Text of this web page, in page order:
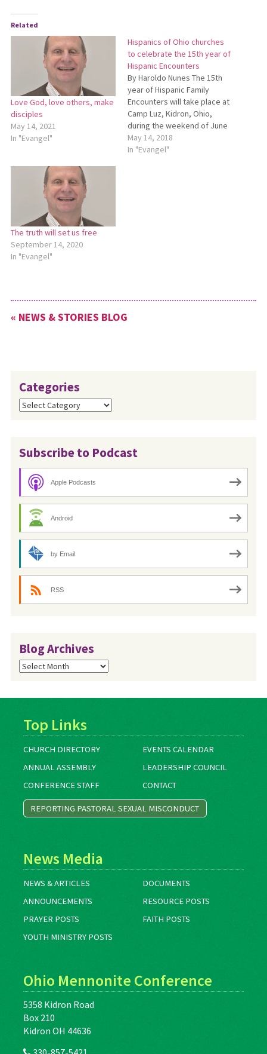
Related
Love God, love others, make
disciples
May 14, 2021
In "Evangel"
Hispanics of Ohio churches
to celebrate the 15th year of
Hispanic Encounters
By Haroldo Nunes The 15th
year of Hispanic Family
Encounters will take place at
Camp Luz, Kidron, Ohio,
during the weekend of June
15-17. This year we will have
a celebration of 15 years
May 14, 2018
In "Evangel"
The truth will set us free
September 14, 2020
In "Evangel"
« NEWS & STORIES BLOG
Categories
Categories
Subscribe to Podcast
Apple Podcasts
Android
by Email
RSS
Blog Archives
Blog
Archives
Top Links
CHURCH DIRECTORY
EVENTS CALENDAR
ANNUAL ASSEMBLY
LEADERSHIP COUNCIL
CONFERENCE STAFF
CONTACT
REPORTING PASTORAL SEXUAL MISCONDUCT
News Media
NEWS & ARTICLES
DOCUMENTS
ANNOUNCEMENTS
RESOURCE POSTS
PRAYER POSTS
FAITH POSTS
YOUTH MINISTRY POSTS
Ohio Mennonite Conference
5358 Kidron Road
Box 210
Kidron OH 44636